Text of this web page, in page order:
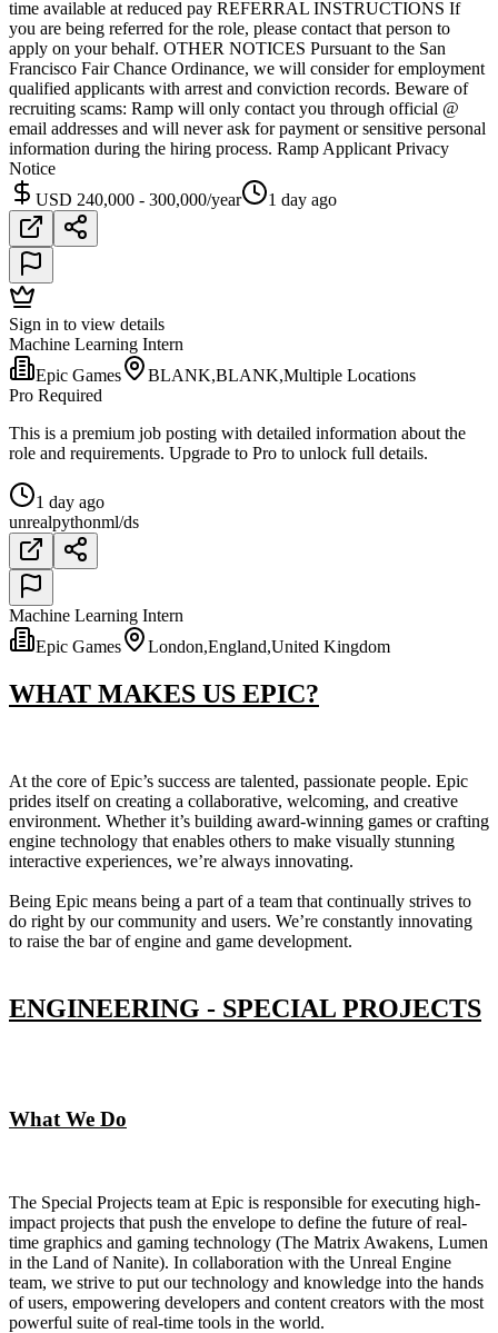
time available at reduced pay REFERRAL INSTRUCTIONS If
you are being referred for the role, please contact that person to
apply on your behalf. OTHER NOTICES Pursuant to the San
Francisco Fair Chance Ordinance, we will consider for employment
qualified applicants with arrest and conviction records. Beware of
recruiting scams: Ramp will only contact you through official @
email addresses and will never ask for payment or sensitive personal
information during the hiring process. Ramp Applicant Privacy
Notice
USD 240,000 - 300,000/year
1 day ago
Sign in to view details
Machine Learning Intern
Epic Games
BLANK,BLANK,Multiple Locations
Pro Required
This is a premium job posting with detailed information about the
role and requirements. Upgrade to Pro to unlock full details.
1 day ago
unrealpythonml/ds
Machine Learning Intern
Epic Games
London,England,United Kingdom
WHAT MAKES US EPIC?
At the core of Epic’s success are talented, passionate people. Epic
prides itself on creating a collaborative, welcoming, and creative
environment. Whether it’s building award-winning games or crafting
engine technology that enables others to make visually stunning
interactive experiences, we’re always innovating.
Being Epic means being a part of a team that continually strives to
do right by our community and users. We’re constantly innovating
to raise the bar of engine and game development.
ENGINEERING - SPECIAL PROJECTS
What We Do
The Special Projects team at Epic is responsible for executing high-
impact projects that push the envelope to define the future of real-
time graphics and gaming technology (The Matrix Awakens, Lumen
in the Land of Nanite). In collaboration with the Unreal Engine
team, we strive to put our technology and knowledge into the hands
of users, empowering developers and content creators with the most
powerful suite of real-time tools in the world.